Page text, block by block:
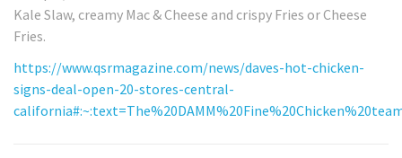
Kale Slaw, creamy Mac & Cheese and crispy Fries or Cheese
Fries.
https://www.qsrmagazine.com/news/daves-hot-chicken-
signs-deal-open-20-stores-central-